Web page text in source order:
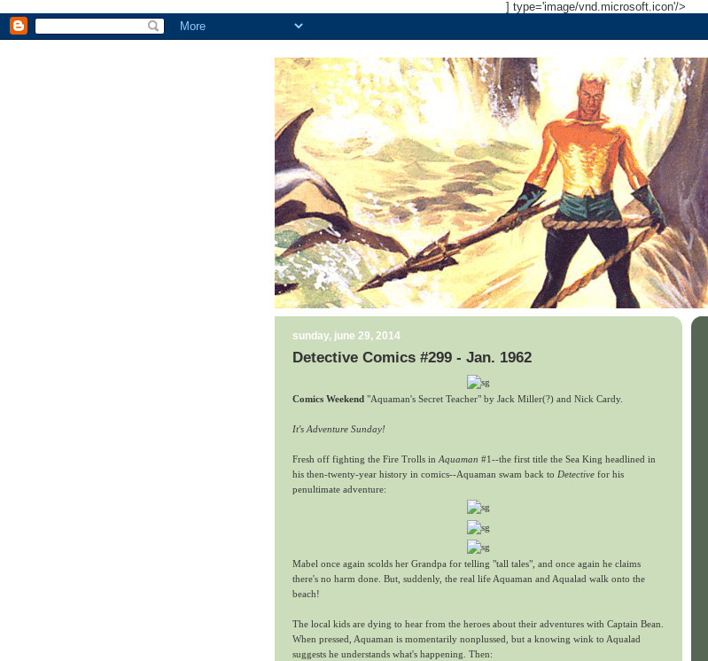
] type='image/vnd.microsoft.icon'/>
sunday, june 29, 2014
Detective Comics #299 - Jan. 1962
Comics Weekend "Aquaman's Secret Teacher" by Jack Miller(?) and Nick Cardy.
It's Adventure Sunday!
Fresh off fighting the Fire Trolls in Aquaman #1--the first title the Sea King headlined in
his then-twenty-year history in comics--Aquaman swam back to Detective for his
penultimate adventure:
Mabel once again scolds her Grandpa for telling "tall tales", and once again he claims
there's no harm done. But, suddenly, the real life Aquaman and Aqualad walk onto the
beach!
The local kids are dying to hear from the heroes about their adventures with Captain Bean.
When pressed, Aquaman is momentarily nonplussed, but a knowing wink to Aqualad
suggests he understands what's happening. Then: